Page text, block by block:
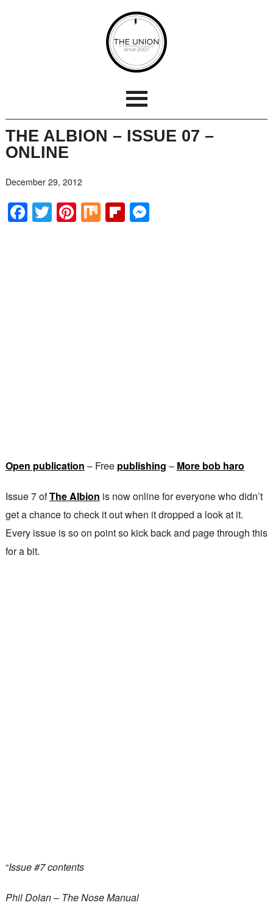
THE ALBION – ISSUE 07 –
ONLINE
December 29, 2012
Facebook
Twitter
Pinterest
MixFlipboard
Messenger
Open publication – Free publishing – More bob haro
Issue 7 ofThe Albion is now online for everyone who didn’t
get a chance to check it out when it dropped a look at it.
Every issue is so on point so kick back and page through this
for a bit.
“Issue #7 contents
Phil Dolan – The Nose Manual